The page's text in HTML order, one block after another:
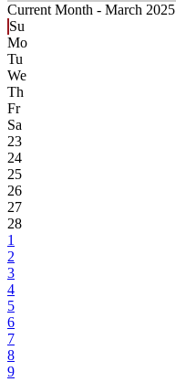
Current Month - March 2025
Su
Mo
Tu
We
Th
Fr
Sa
23
24
25
26
27
28
1
2
3
4
5
6
7
8
9